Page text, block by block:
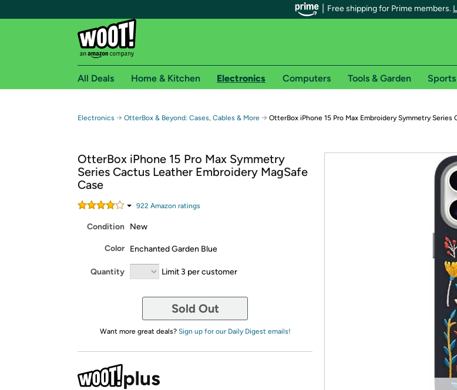
Free shipping for Prime members.
Free shipping for Prime members on Woot!
Free Standard shipping on Woot! orders
Free Express shipping on Shirt.Woot orders
Amazon Prime membership required. See individual offer pages for shipping details and restrictions.
All Deals Home & Kitchen Electronics Computers Tools & Garden
Electronics → OtterBox & Beyond: Cases, Cables & More → OtterBox iPhone 15 Pro Max Embroidery Symmetry Series
OtterBox iPhone 15 Pro Max Symmetry
Series Cactus Leather Embroidery MagSafe
Case
922 Amazon ratings
Condition New
Color Enchanted Garden Blue
Quantity Limit 3 per customer
Sold Out
Want more great deals? Sign up for our Daily Digest emails!